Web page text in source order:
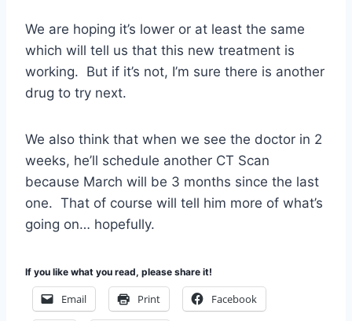
We are hoping it’s lower or at least the same
which will tell us that this new treatment is
working. But if it’s not, I’m sure there is another
drug to try next.
We also think that when we see the doctor in 2
weeks, he’ll schedule another CT Scan
because March will be 3 months since the last
one. That of course will tell him more of what’s
going on… hopefully.
If you like what you read, please share it!
Email Print Facebook